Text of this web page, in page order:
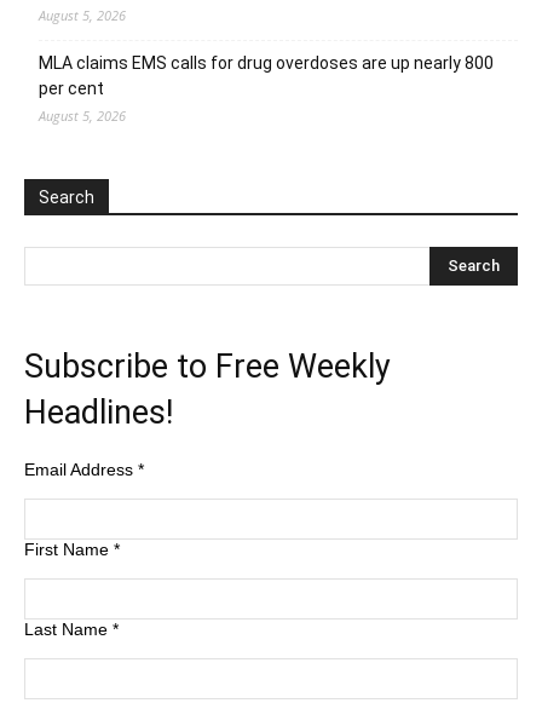
August 5, 2026
MLA claims EMS calls for drug overdoses are up nearly 800
per cent
August 5, 2026
Search
Subscribe to Free Weekly
Headlines!
Email Address *
First Name *
Last Name *